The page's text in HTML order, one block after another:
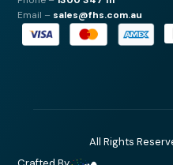
Email – sales@fhs.com.au
All Rights